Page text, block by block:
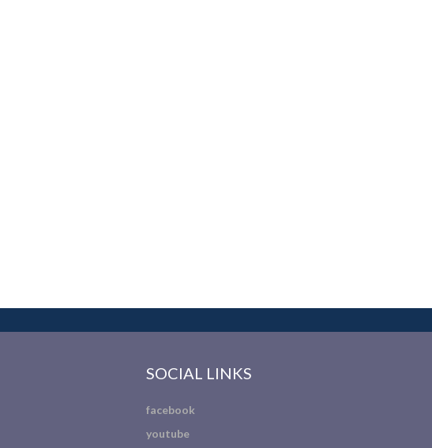
SOCIAL LINKS
facebook
youtube